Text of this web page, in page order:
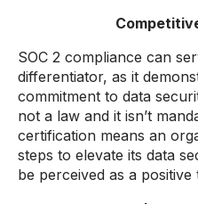
SOC 2 compliance can
differentiator, as it
commitment to data
not a law and it isn’t
certification means an
steps to elevate its data
be perceived as a